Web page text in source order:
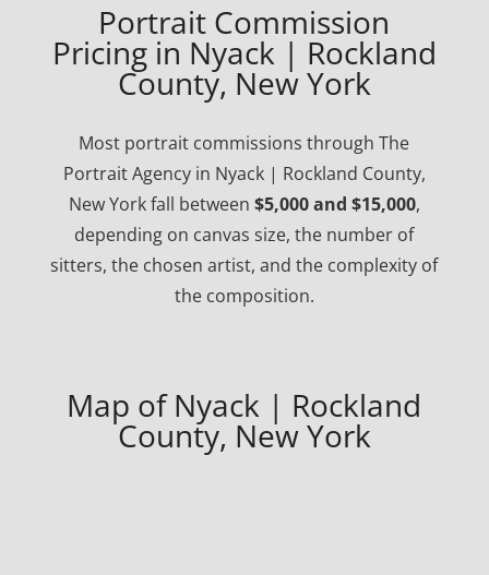
Portrait Commission
Pricing in Nyack | Rockland
County, New York
Most portrait commissions through The
Portrait Agency in Nyack | Rockland County,
New York fall between $5,000 and $15,000,
depending on canvas size, the number of
sitters, the chosen artist, and the complexity of
the composition.
Map of Nyack | Rockland
County, New York